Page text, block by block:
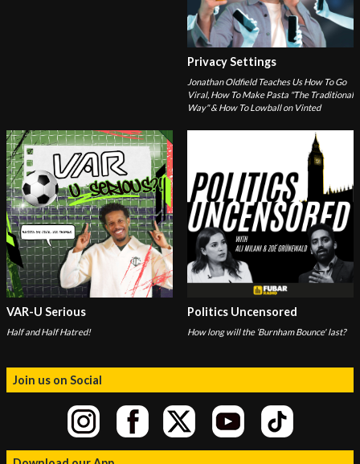
Privacy Settings
Jonathan Oldfield Teaches Us How To Go
Viral, How To Make Pasta "The Traditional
Way" & How To Lowball on Vinted
VAR-U Serious
Half and Half Hatred!
Politics Uncensored
How long will the ‘Burnham Bounce' last?
Join us on Social